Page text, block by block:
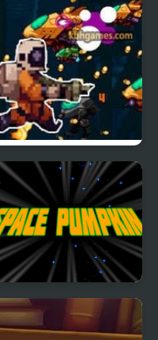
Humanoid Space Race
Space Pumpkin